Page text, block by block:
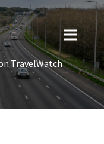
TravelWatch